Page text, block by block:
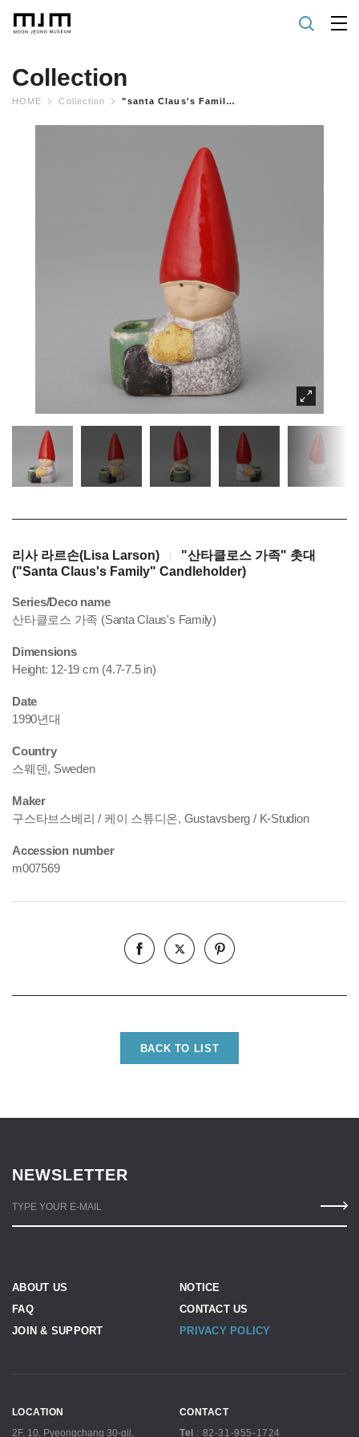
Collection
HOME Collection "santa Claus's Family" Candleholder
리사 라르손(Lisa Larson)
"산타클로스 가족" 촛대
("Santa Claus's Family" Candleholder)
Series/Deco name
산타클로스 가족 (Santa Claus's Family)
Dimensions
Height: 12-19 cm (4.7-7.5 in)
Date
1990년대
Country
스웨덴, Sweden
Maker
구스타브스베리 / 케이 스튜디온, Gustavsberg / K-Studion
Accession number
m007569
BACK TO LIST
NEWSLETTER
TYPE YOUR E-MAIL
ABOUT US
NOTICE
FAQ
CONTACT US
JOIN & SUPPORT
PRIVACY POLICY
LOCATION
2F, 10, Pyeongchang 30-gil,
CONTACT
Tel
: 82-31-955-1724